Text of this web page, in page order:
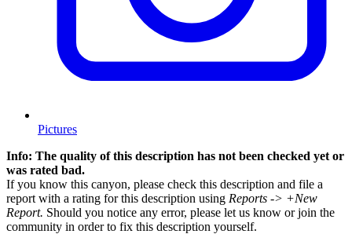
Pictures
Info: The quality of this description has not been checked yet or
was rated bad.
If you know this canyon, please check this description and file a
report with a rating for this description using Reports -> +New
Report. Should you notice any error, please let us know or join the
community in order to fix this description yourself.